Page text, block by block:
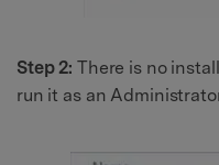
Step 2: There is no
run it as an